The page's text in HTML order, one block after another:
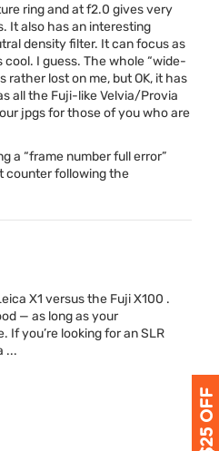
ring and at f2.0 gives very
It also has an interesting
density filter. It can focus as
I guess. The whole “wide-
rather lost on me, but OK, it has
all the Fuji-like Velvia/Provia
jpgs for those of you who are
a “frame number full error”
counter following the
X1 versus the Fuji X100 .
— as long as your
If you’re looking for an SLR
...